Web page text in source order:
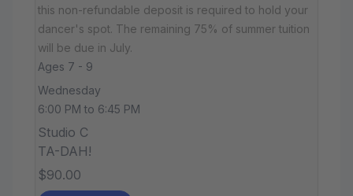
this non-refundable deposit is required to hold your
dancer's spot. The remaining 75% of summer tuition
will be due in July.
Ages 7 - 9
Wednesday
6:00 PM to 6:45 PM
Studio C
TA-DAH!
$90.00